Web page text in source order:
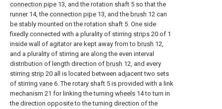
connection pipe 13, and the rotation shaft 5 so that the
runner14, the connection pipe 13, and the brush 12 can
be stably mounted on the rotation shaft 5. One side
fixedly connected with a plurality of stirring strips 20 of 1
inside wall of agitator are kept away from to brush 12,
and a plurality of stirring are along the even interval
distribution of length direction of brush 12, and every
stirring strip 20 all is located between adjacent two sets
of stirring vane 6. The rotary shaft 5 is provided with a link
mechanism 21 for linking the turning wheels 14 to turn in
the direction opposite to the turning direction of the